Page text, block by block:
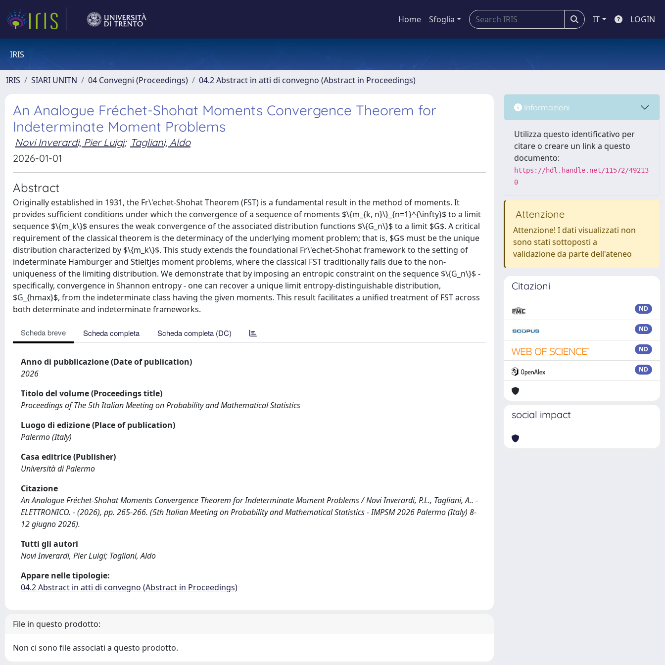
Home Sfoglia IT LOGIN
IRIS
IRIS SIARI UNITN 04 Convegni (Proceedings) 04.2 Abstract in atti di convegno (Abstract in Proceedings)
An Analogue Fréchet-Shohat Moments Convergence Theorem for
Indeterminate Moment Problems
Novi Inverardi, Pier Luigi; Tagliani, Aldo
2026-01-01
Abstract
Originally established in 1931, the Fr\'echet-Shohat Theorem (FST) is a fundamental result in the method of moments. It
provides sufficient conditions under which the convergence of a sequence of moments $\{m_{k, n}\}_{n=1}^{\infty}$ to a limit
sequence $\{m_k\}$ ensures the weak convergence of the associated distribution functions $\{G_n\}$ to a limit $G$. A critical
requirement of the classical theorem is the determinacy of the underlying moment problem; that is, $G$ must be the unique
distribution characterized by $\{m_k\}$. This study extends the foundational Fr\'echet-Shohat framework to the setting of
indeterminate Hamburger and Stieltjes moment problems, where the classical FST traditionally fails due to the non-
uniqueness of the limiting distribution. We demonstrate that by imposing an entropic constraint on the sequence $\{G_n\}$ -
specifically, convergence in Shannon entropy - one can recover a unique limit entropy-distinguishable distribution,
$G_{hmax}$, from the indeterminate class having the given moments. This result facilitates a unified treatment of FST across
both determinate and indeterminate frameworks.
Scheda breve Scheda completa Scheda completa (DC)
Anno di pubblicazione (Date of publication)
2026
Titolo del volume (Proceedings title)
Proceedings of The 5th Italian Meeting on Probability and Mathematical Statistics
Luogo di edizione (Place of publication)
Palermo (Italy)
Casa editrice (Publisher)
Università di Palermo
Citazione
An Analogue Fréchet-Shohat Moments Convergence Theorem for Indeterminate Moment Problems / Novi Inverardi, P.L., Tagliani, A.. -
ELETTRONICO. - (2026), pp. 265-266. (5th Italian Meeting on Probability and Mathematical Statistics - IMPSM 2026 Palermo (Italy) 8-
12 giugno 2026).
Tutti gli autori
Novi Inverardi, Pier Luigi; Tagliani, Aldo
Appare nelle tipologie:
04.2 Abstract in atti di convegno (Abstract in Proceedings)
File in questo prodotto:
Non ci sono file associati a questo prodotto.
Informazioni
Utilizza questo identificativo per
citare o creare un link a questo
documento:
https://hdl.handle.net/11572/49213
0
Attenzione
Attenzione! I dati visualizzati non
sono stati sottoposti a
validazione da parte dell'ateneo
Citazioni
ND
ND
ND
ND
social impact